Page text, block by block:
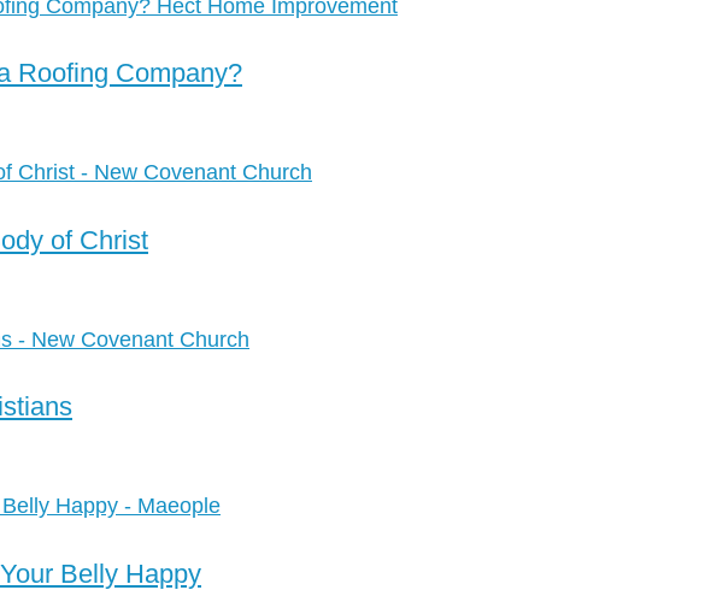
Roofing Company?
of Christ
Belly Happy